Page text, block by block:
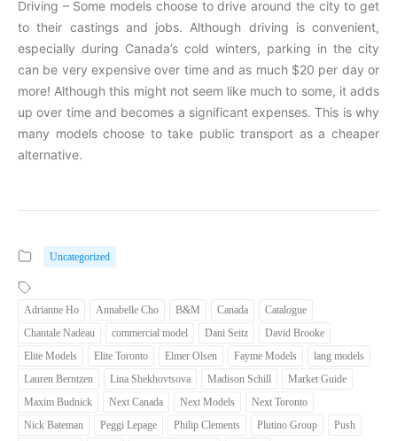
Driving – Some models choose to drive around the city to get
to their castings and jobs. Although driving is convenient,
especially during Canada’s cold winters, parking in the city
can be very expensive over time and as much $20 per day or
more! Although this might not seem like much to some, it adds
up over time and becomes a significant expenses. This is why
many models choose to take public transport as a cheaper
alternative.
Uncategorized
Adrianne Ho Annabelle Cho B&M Canada
Catalogue
Chantale Nadeau
commercial model Dani Seitz
David Brooke
Elite Models
Elite Toronto Elmer Olsen Fayme Models
lang models
Lauren Berntzen
Lina Shekhovtsova Madison Schill
Market Guide
Maxim Budnick
Next Canada Next Models
Next Toronto
Nick Bateman
Peggi Lepage Philip Clements Plutino Group
Push